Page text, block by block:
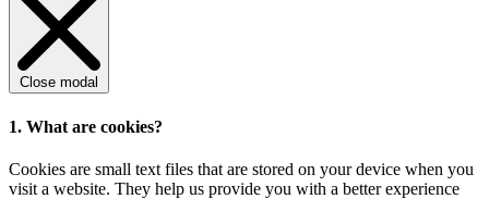
Close modal
1. What are cookies?
Cookies are small text files that are stored on your device when you
visit a website. They help us provide you with a better experience